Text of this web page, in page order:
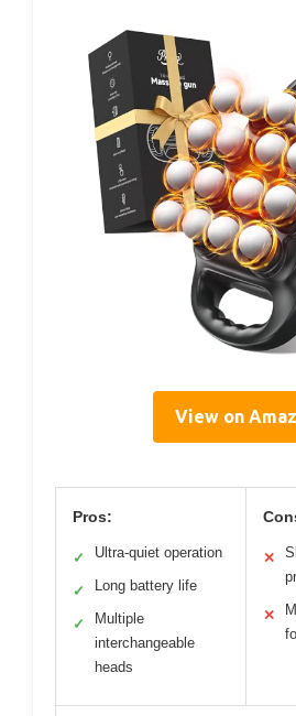
View on
Pros:
✓ Ultra-quiet operation
✓ Long battery life
✓
Multiple
interchangeable
heads
✕
✕